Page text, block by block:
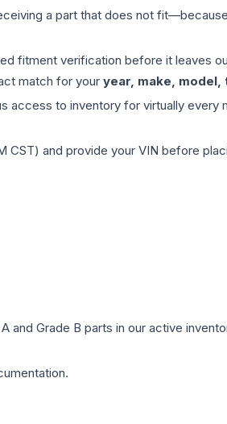
a part that does not
fitment verification before it leaves
match for your year, make,
to inventory for virtually every
CST) and provide your VIN before
Grade B parts in our active